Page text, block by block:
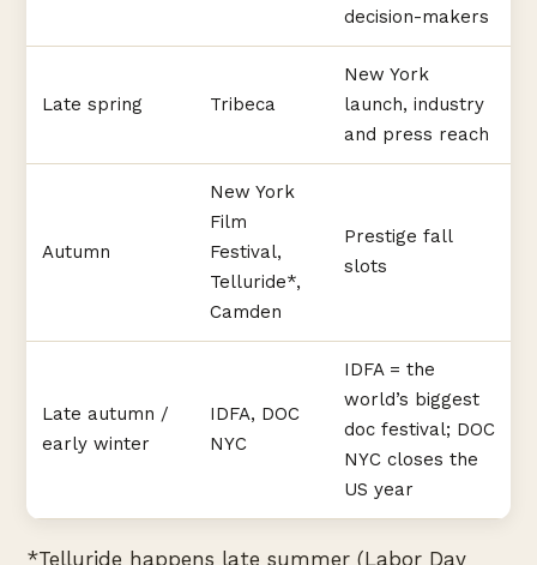
decision-makers
Late spring Tribeca
New York
launch, industry
and press reach
Autumn
New York
Film
Festival,
Telluride*,
Camden
Prestige fall
slots
Late autumn /
early winter
IDFA, DOC
NYC
IDFA = the
world’s biggest
doc festival; DOC
NYC closes the
US year
*Telluride happens late summer (Labor Day